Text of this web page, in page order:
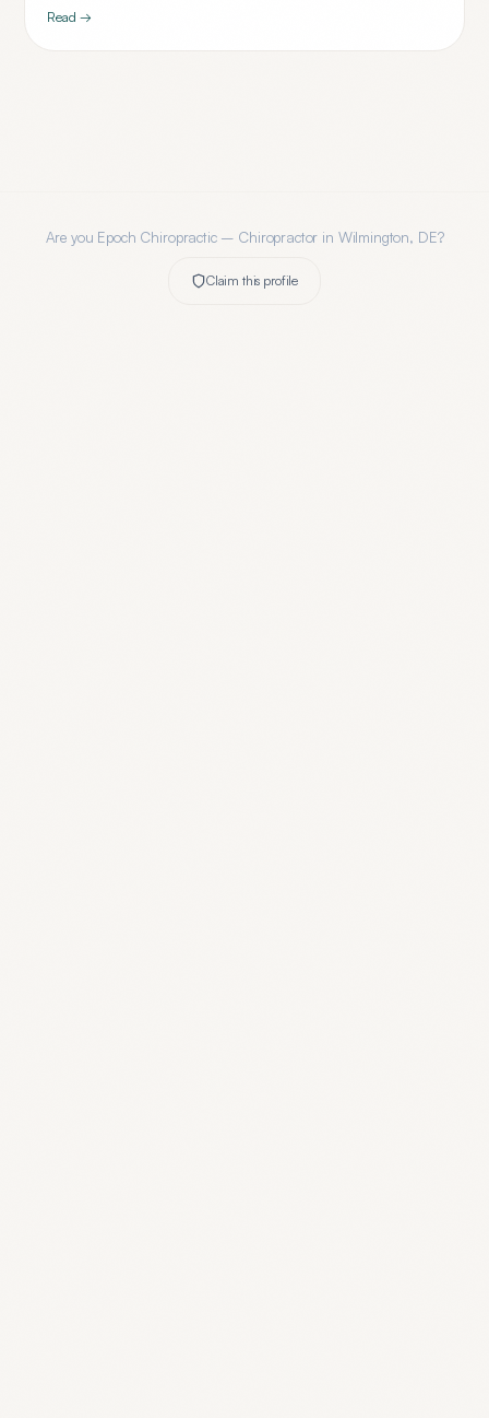
Read →
Are you Epoch Chiropractic – Chiropractor in Wilmington, DE?
Claim this profile